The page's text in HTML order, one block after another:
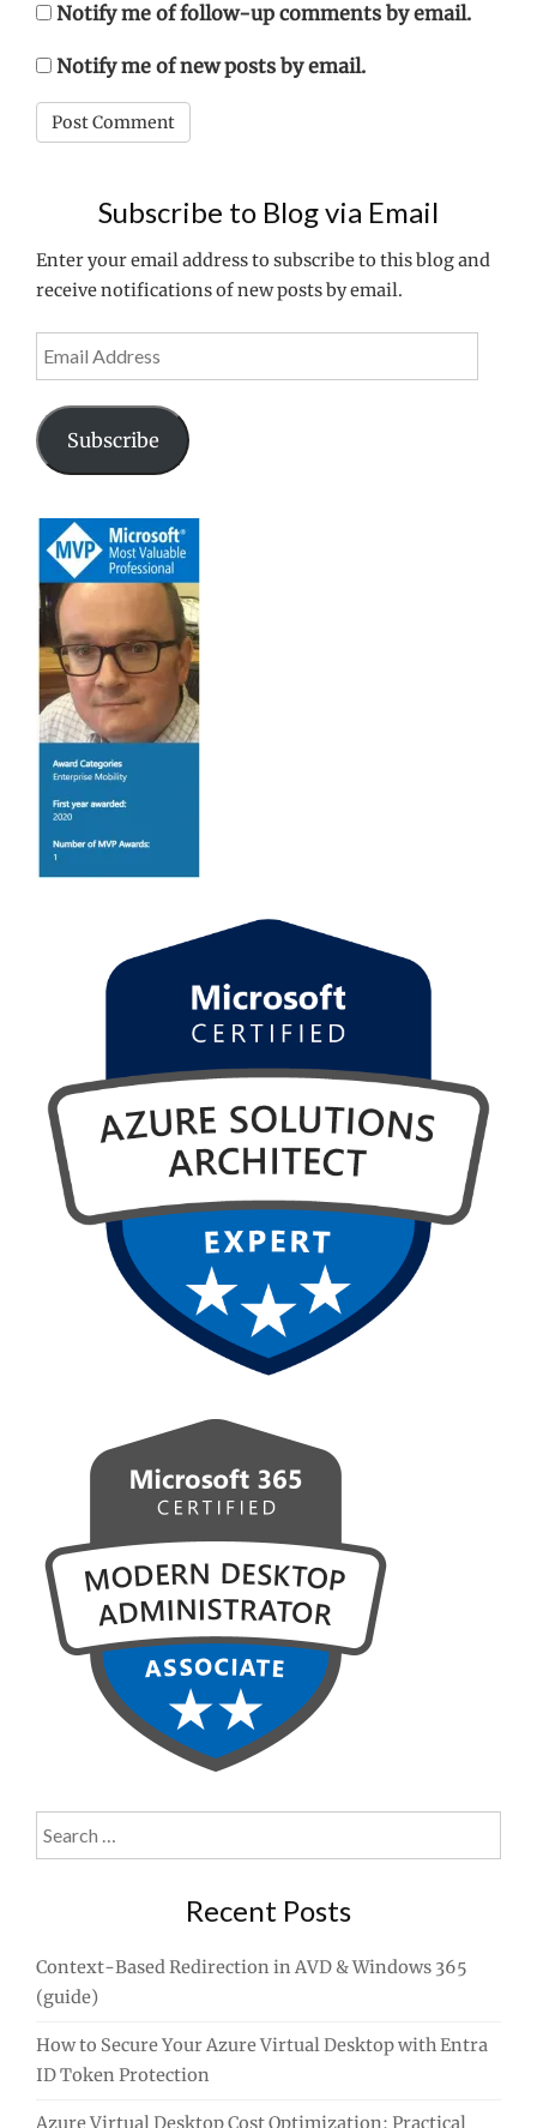
Notify me of follow-up comments by email.
Notify me of new posts by email.
Subscribe to Blog via Email
Enter your email address to subscribe to this blog and
receive notifications of new posts by email.
Address
Subscribe
Search
for:
Recent Posts
Context-Based Redirection in AVD & Windows 365
(guide)
How to Secure Your Azure Virtual Desktop with Entra
ID Token Protection
Azure Virtual Desktop Cost Optimization: Practical